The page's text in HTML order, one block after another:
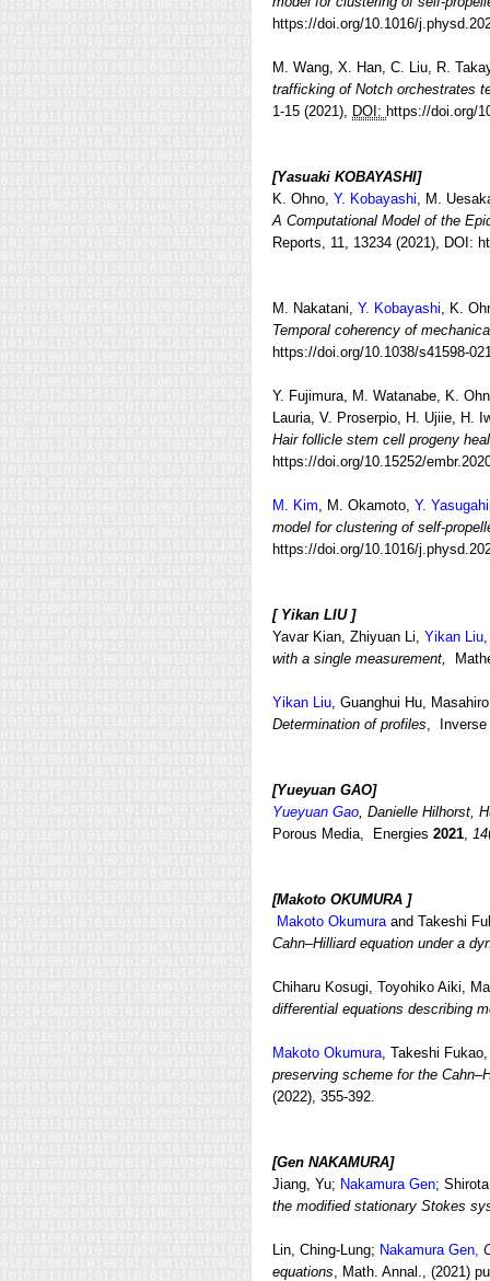
https://doi.org/10.1016/
M. Wang, X. Han, C. Liu, R.
trafficking of Notch orchestrates
1-15 (2021), DOI: https://doi.org/
[Yasuaki KOBAYASHI]
K. Ohno, Y. Kobayashi, M.
A Computational Model of the
Reports, 11, 13234 (2021), DOI:
M. Nakatani, Y. Kobayashi, K.
Temporal coherency of
https://doi.org/10.1038/s41598-
Y. Fujimura, M. Watanabe, K.
Lauria, V. Proserpio, H. Ujiie, H.
Hair follicle stem cell progeny
https://doi.org/10.15252/
M. Kim, M. Okamoto, Y.
model for clustering of self-
https://doi.org/10.1016/
[ Yikan LIU ]
Yavar Kian, Zhiyuan Li, Yikan Liu
with a single measurement,
Yikan Liu, Guanghui Hu,
Determination of profiles, Inverse
[Yueyuan GAO]
Yueyuan Gao, Danielle Hilhorst,
Porous Media, Energies 2021, 14
[Makoto OKUMURA ]
Makoto Okumuraand Takeshi
Cahn–Hilliard equation under a
Chiharu Kosugi, Toyohiko Aiki,
differential equations describing
Makoto Okumura, Takeshi
preserving scheme for the
(2022), 355-392.
[Gen NAKAMURA]
Jiang, Yu; Nakamura Gen;
the modified stationary Stokes
Lin, Ching-Lung; Nakamura Gen,
equations, Math. Annal., (2021)